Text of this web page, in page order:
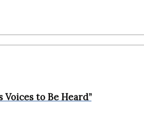
Voices to Be Heard”